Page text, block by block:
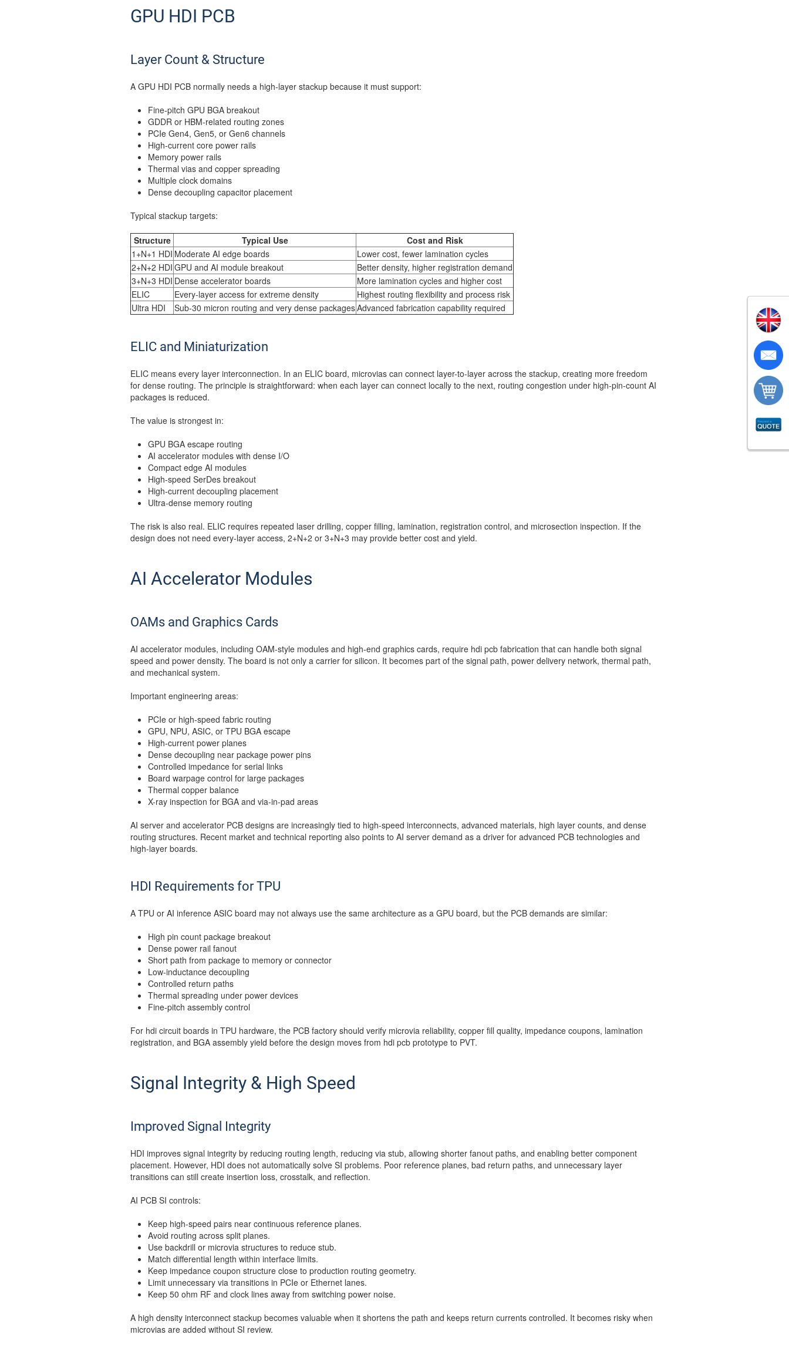
GPU HDI PCB
Layer Count & Structure
A GPU HDI PCB normally needs a high-layer stackup because it must support:
Fine-pitch GPU BGA breakout
GDDR or HBM-related routing zones
PCIe Gen4, Gen5, or Gen6 channels
High-current core power rails
Memory power rails
Thermal vias and copper spreading
Multiple clock domains
Dense decoupling capacitor placement
Typical stackup targets:
Structure Typical Use
Cost and Risk
1+N+1 HDI Moderate AI edge boards
Lower cost, fewer lamination cycles
2+N+2 HDI GPU and AI module breakout
Better density, higher registration demand
3+N+3 HDI Dense accelerator boards
More lamination cycles and higher cost
ELIC
Every-layer access for extreme density
Highest routing flexibility and process risk
Ultra HDI
Sub-30 micron routing and very dense packagesAdvanced fabrication capability required
ELIC and Miniaturization
ELIC means every layer interconnection. In an ELIC board, microvias can connect layer-to-layer across the stackup, creating more freedom
for dense routing. The principle is straightforward: when each layer can connect locally to the next, routing congestion under high-pin-count AI
packages is reduced.
The value is strongest in:
GPU BGA escape routing
AI accelerator modules with dense I/O
Compact edge AI modules
High-speed SerDes breakout
High-current decoupling placement
Ultra-dense memory routing
The risk is also real. ELIC requires repeated laser drilling, copper filling, lamination, registration control, and microsection inspection. If the
design does not need every-layer access, 2+N+2 or 3+N+3 may provide better cost and yield.
AI Accelerator Modules
OAMs and Graphics Cards
AI accelerator modules, including OAM-style modules and high-end graphics cards, require hdi pcb fabrication that can handle both signal
speed and power density. The board is not only a carrier for silicon. It becomes part of the signal path, power delivery network, thermal path,
and mechanical system.
Important engineering areas:
PCIe or high-speed fabric routing
GPU, NPU, ASIC, or TPU BGA escape
High-current power planes
Dense decoupling near package power pins
Controlled impedance for serial links
Board warpage control for large packages
Thermal copper balance
X-ray inspection for BGA and via-in-pad areas
AI server and accelerator PCB designs are increasingly tied to high-speed interconnects, advanced materials, high layer counts, and dense
routing structures. Recent market and technical reporting also points to AI server demand as a driver for advanced PCB technologies and
high-layer boards.
HDI Requirements for TPU
A TPU or AI inference ASIC board may not always use the same architecture as a GPU board, but the PCB demands are similar:
High pin count package breakout
Dense power rail fanout
Short path from package to memory or connector
Low-inductance decoupling
Controlled return paths
Thermal spreading under power devices
Fine-pitch assembly control
For hdi circuit boards in TPU hardware, the PCB factory should verify microvia reliability, copper fill quality, impedance coupons, lamination
registration, and BGA assembly yield before the design moves from hdi pcb prototype to PVT.
Signal Integrity & High Speed
Improved Signal Integrity
HDI improves signal integrity by reducing routing length, reducing via stub, allowing shorter fanout paths, and enabling better component
placement. However, HDI does not automatically solve SI problems. Poor reference planes, bad return paths, and unnecessary layer
transitions can still create insertion loss, crosstalk, and reflection.
AI PCB SI controls:
Keep high-speed pairs near continuous reference planes.
Avoid routing across split planes.
Use backdrill or microvia structures to reduce stub.
Match differential length within interface limits.
Keep impedance coupon structure close to production routing geometry.
Limit unnecessary via transitions in PCIe or Ethernet lanes.
Keep 50 ohm RF and clock lines away from switching power noise.
A high density interconnect stackup becomes valuable when it shortens the path and keeps return currents controlled. It becomes risky when
microvias are added without SI review.